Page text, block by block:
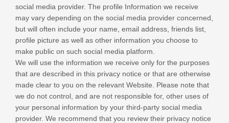
social media provider. The profile Information we receive
may vary depending on the social media provider concerned,
but will often include your name, email address, friends list,
profile picture as well as other information you choose to
make public on such social media platform.
We will use the information we receive only for the purposes
that are described in this privacy notice or that are otherwise
made clear to you on the relevant Website . Please note that
we do not control, and are not responsible for, other uses of
your personal information by your third-party social media
provider. We recommend that you review their privacy notice